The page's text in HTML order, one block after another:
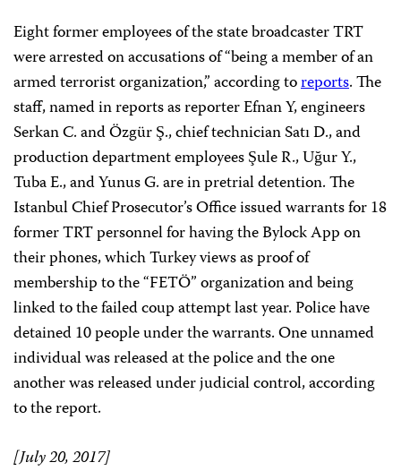
Eight former employees of the state broadcaster TRT
were arrested on accusations of “being a member of an
armed terrorist organization,” according toreports. The
staff, named in reports as reporter Efnan Y, engineers
Serkan C. and Özgür Ş., chief technician Satı D., and
production department employees Şule R., Uğur Y.,
Tuba E., and Yunus G. are in pretrial detention. The
Istanbul Chief Prosecutor’s Office issued warrants for 18
former TRT personnel for having the Bylock App on
their phones, which Turkey views as proof of
membership to the “FETÖ” organization and being
linked to the failed coup attempt last year. Police have
detained 10 people under the warrants. One unnamed
individual was released at the police and the one
another was released under judicial control, according
to the report.
[July 20, 2017]